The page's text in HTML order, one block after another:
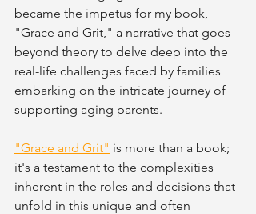
became the impetus for my book,
"Grace and Grit," a narrative that goes
beyond theory to delve deep into the
real-life challenges faced by families
embarking on the intricate journey of
supporting aging parents.
"Grace and Grit" is more than a book;
it's a testament to the complexities
inherent in the roles and decisions that
unfold in this unique and often